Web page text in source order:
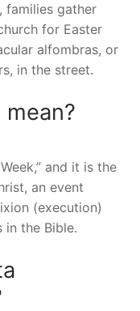
families gather
for Easter
alfombras, or
in the street.
and it is the
an event
(execution)
in the Bible.